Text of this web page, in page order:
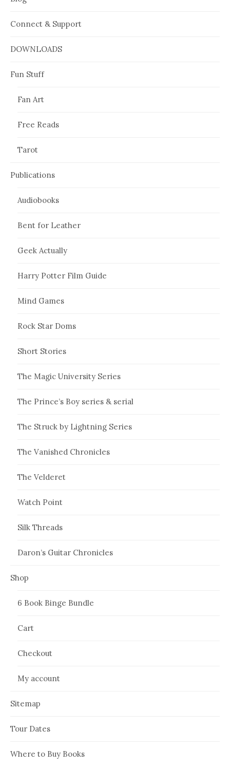
Connect & Support
DOWNLOADS
Fun Stuff
Fan Art
Free Reads
Tarot
Publications
Audiobooks
Bent for Leather
Geek Actually
Harry Potter Film Guide
Mind Games
Rock Star Doms
Short Stories
The Magic University Series
The Prince’s Boy series & serial
The Struck by Lightning Series
The Vanished Chronicles
The Velderet
Watch Point
Silk Threads
Daron’s Guitar Chronicles
Shop
6 Book Binge Bundle
Cart
Checkout
My account
Sitemap
Tour Dates
Where to Buy Books